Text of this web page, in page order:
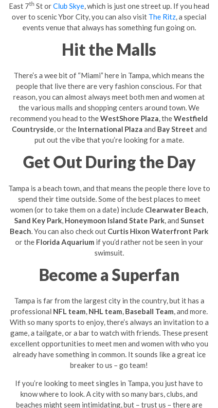
East 7th St orClub Skye, which is just one street up. If you head
over to scenic Ybor City, you can also visit The Ritz, a special
events venue that always has something fun going on.
Hit the Malls
There’s a wee bit of “Miami” here in Tampa, which means the
people that live there are very fashion conscious. For that
reason, you can almost always meet both men and women at
the various malls and shopping centers around town. We
recommend you head to theWestShore Plaza, theWestfield
Countryside, or the International Plaza and Bay Street and
put out the vibe that you’re looking for a mate.
Get Out During the Day
Tampa is a beach town, and that means the people there love to
spend their time outside. Some of the best places to meet
women (or to take them on a date) include Clearwater Beach,
Sand Key Park, Honeymoon Island State Park, and Sunset
Beach. You can also check out Curtis Hixon Waterfront Park
or the Florida Aquarium if you’d rather not be seen in your
swimsuit.
Become a Superfan
Tampa is far from the largest city in the country, but it has a
professional NFL team, NHL team, Baseball Team, and more.
With so many sports to enjoy, there’s always an invitation to a
game, a tailgate, or a bar to watch with friends. These present
excellent opportunities to meet men and women with who you
already have something in common. It sounds like a great ice
breaker to us – go team!
If you’re looking to meet singles in Tampa, you just have to
know where to look. A city with so many bars, clubs, and
beaches might seem intimidating, but – trust us – there are